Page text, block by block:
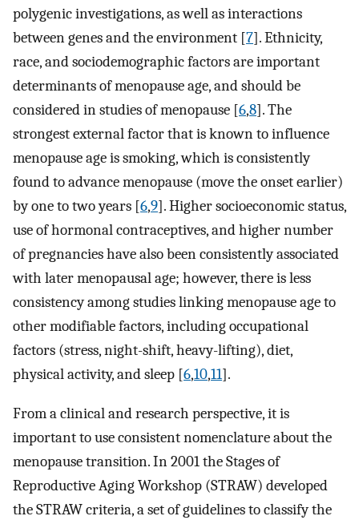
polygenic investigations, as well as interactions
between genes and the environment [7]. Ethnicity,
race, and sociodemographic factors are important
determinants of menopause age, and should be
considered in studies of menopause [6,8]. The
strongest external factor that is known to influence
menopause age is smoking, which is consistently
found to advance menopause (move the onset earlier)
by one to two years [6,9]. Higher socioeconomic status,
use of hormonal contraceptives, and higher number
of pregnancies have also been consistently associated
with later menopausal age; however, there is less
consistency among studies linking menopause age to
other modifiable factors, including occupational
factors (stress, night-shift, heavy-lifting), diet,
physical activity, and sleep [6,10,11].
From a clinical and research perspective, it is
important to use consistent nomenclature about the
menopause transition. In 2001 the Stages of
Reproductive Aging Workshop (STRAW) developed
the STRAW criteria, a set of guidelines to classify the